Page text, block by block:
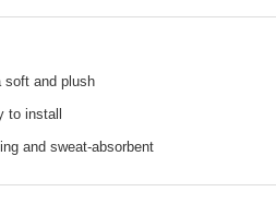
soft and plush
to install
and sweat-absorbent